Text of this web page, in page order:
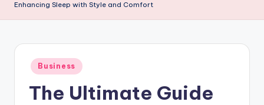
Enhancing Sleep with Style and Comfort
Posted
in
Business
The Ultimate Guide